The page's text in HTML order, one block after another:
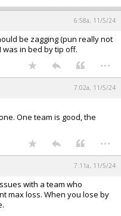
6:58a, 11/5/24
be zagging (pun really not
was in bed by tip off.
...
7:02a, 11/5/24
One team is good, the
...
7:11a, 11/5/24
with a team who
max loss. When you lose by